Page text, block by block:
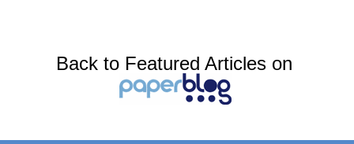
Back to Featured Articles on